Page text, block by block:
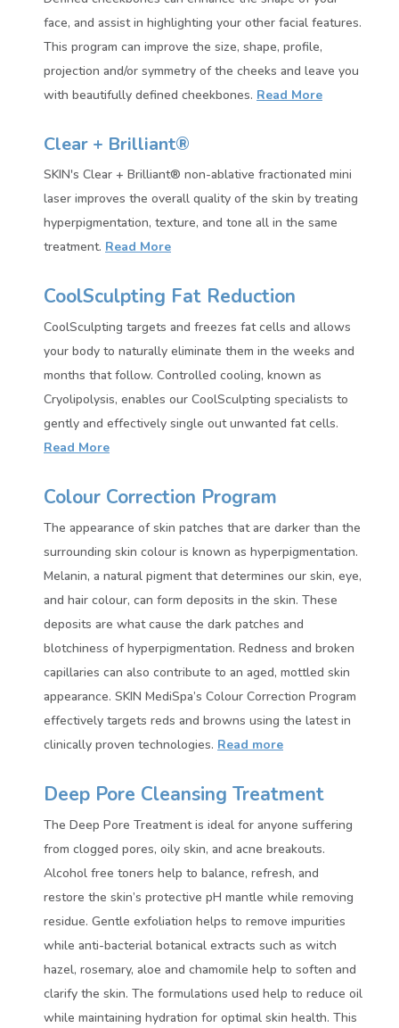
face, and assist in highlighting your other facial features.
This program can improve the size, shape, profile,
projection and/or symmetry of the cheeks and leave you
with beautifully defined cheekbones. Read More
Clear + Brilliant®
SKIN's Clear + Brilliant® non-ablative fractionated mini
laser improves the overall quality of the skin by treating
hyperpigmentation, texture, and tone all in the same
treatment. Read More
CoolSculpting Fat Reduction
CoolSculpting targets and freezes fat cells and allows
your body to naturally eliminate them in the weeks and
months that follow. Controlled cooling, known as
Cryolipolysis, enables our CoolSculpting specialists to
gently and effectively single out unwanted fat cells.
Read More
Colour Correction Program
The appearance of skin patches that are darker than the
surrounding skin colour is known as hyperpigmentation.
Melanin, a natural pigment that determines our skin, eye,
and hair colour, can form deposits in the skin. These
deposits are what cause the dark patches and
blotchiness of hyperpigmentation. Redness and broken
capillaries can also contribute to an aged, mottled skin
appearance. SKIN MediSpa’s Colour Correction Program
effectively targets reds and browns using the latest in
clinically proven technologies. Read more
Deep Pore Cleansing Treatment
The Deep Pore Treatment is ideal for anyone suffering
from clogged pores, oily skin, and acne breakouts.
Alcohol free toners help to balance, refresh, and
restore the skin’s protective pH mantle while removing
residue. Gentle exfoliation helps to remove impurities
while anti-bacterial botanical extracts such as witch
hazel, rosemary, aloe and chamomile help to soften and
clarify the skin. The formulations used help to reduce oil
while maintaining hydration for optimal skin health. This